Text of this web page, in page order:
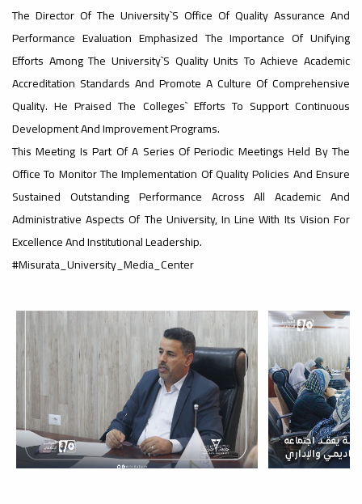
Ads
#Important_announcement
#advertisement
Ads
#advertisement
#Important_and_Urgent_Announcement
Ads
#Important_and_Urgent_Announcement
The Director Of The University`s Office Of Quality Assurance And
Performance Evaluation Emphasized The Importance Of Unifying
Efforts Among The University`s Quality Units To Achieve Academic
Accreditation Standards And Promote A Culture Of Comprehensive
Quality. He Praised The Colleges` Efforts To Support Continuous
Development And Improvement Programs.
This Meeting Is Part Of A Series Of Periodic Meetings Held By The
Office To Monitor The Implementation Of Quality Policies And Ensure
Sustained Outstanding Performance Across All Academic And
Administrative Aspects Of The University, In Line With Its Vision For
Excellence And Institutional Leadership.
#Misurata_University_Media_Center